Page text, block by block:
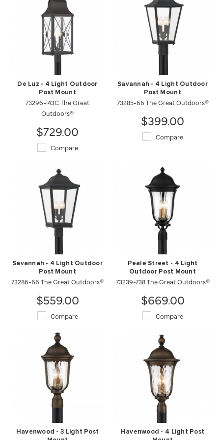
De Luz - 4 Light Outdoor
Post Mount
73296-143C The Great
Outdoors®
$729.00
Compare
Savannah - 4 Light Outdoor
Post Mount
73285-66 The Great Outdoors®
$399.00
Compare
Savannah - 4 Light Outdoor
Post Mount
73286-66 The Great Outdoors®
$559.00
Compare
Peale Street - 4 Light
Outdoor Post Mount
73239-738 The Great Outdoors®
$669.00
Compare
Havenwood - 3 Light Post
Havenwood - 4 Light Post